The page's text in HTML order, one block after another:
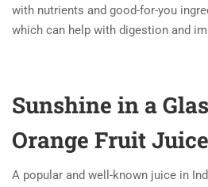
with nutrients and good-for-you
which can help with digestion and
Sunshine in a
Orange Fruit
A popular and well-known juice in